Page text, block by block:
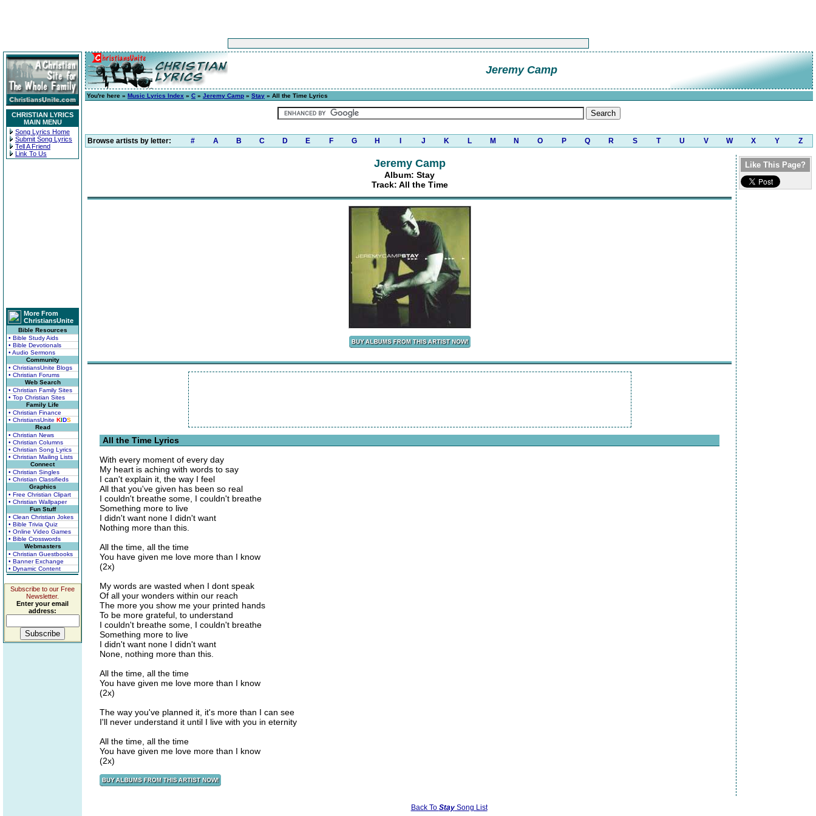
CHRISTIAN LYRICS
MAIN MENU
Song Lyrics Home
Submit Song Lyrics
Tell A Friend
Link To Us
More From
ChristiansUnite
Bible Resources
• Bible Study Aids
• Bible Devotionals
• Audio Sermons
Community
• ChristiansUnite Blogs
• Christian Forums
Web Search
• Christian Family Sites
• Top Christian Sites
Family Life
• Christian Finance
• ChristiansUnite KIDS
Read
• Christian News
• Christian Columns
• Christian Song Lyrics
• Christian Mailing Lists
Connect
• Christian Singles
• Christian Classifieds
Graphics
• Free Christian Clipart
• Christian Wallpaper
Fun Stuff
• Clean Christian Jokes
• Bible Trivia Quiz
• Online Video Games
• Bible Crosswords
Webmasters
• Christian Guestbooks
• Banner Exchange
• Dynamic Content
Subscribe to our Free
Newsletter.
Enter your email
address:
Jeremy Camp
You're here » Music Lyrics Index » C » Jeremy Camp » Stay » All the Time Lyrics
Browse artists by letter: # A B C D E F G H J K L M N O P Q R S T U V W X Y Z
Jeremy Camp
Album: Stay
Track: All the Time
All the Time Lyrics
With every moment of every day
My heart is aching with words to say
I can't explain it, the way I feel
All that you've given has been so real
I couldn't breathe some, I couldn't breathe
Something more to live
I didn't want none I didn't want
Nothing more than this.
All the time, all the time
You have given me love more than I know
(2x)
My words are wasted when I dont speak
Of all your wonders within our reach
The more you show me your printed hands
To be more grateful, to understand
I couldn't breathe some, I couldn't breathe
Something more to live
I didn't want none I didn't want
None, nothing more than this.
All the time, all the time
You have given me love more than I know
(2x)
The way you've planned it, it's more than I can see
I'll never understand it until I live with you in eternity
All the time, all the time
You have given me love more than I know
(2x)
Like This Page?
Back To StaySong List